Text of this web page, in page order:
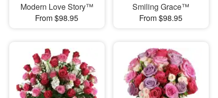
Modern Love Story™
From $98.95
Smiling Grace™
From $98.95